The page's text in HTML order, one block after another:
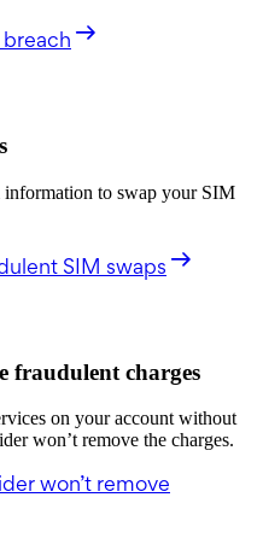
information to swap your SIM
SIM swaps
fraudulent charges
on your account without
won’t remove the charges.
won’t remove